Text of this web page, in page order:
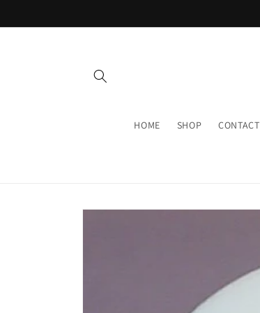
HOME SHOP CONTACT
Skip to